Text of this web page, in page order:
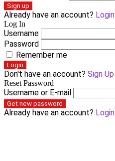
Sign up
Already have an account? Login
Log In
Username
Password
Remember me
Login
Don't have an account? Sign Up
Reset Password
Username or E-mail
Get new password
Already have an account? Login